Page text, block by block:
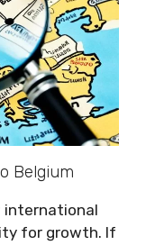
Belgium
international
for growth. If